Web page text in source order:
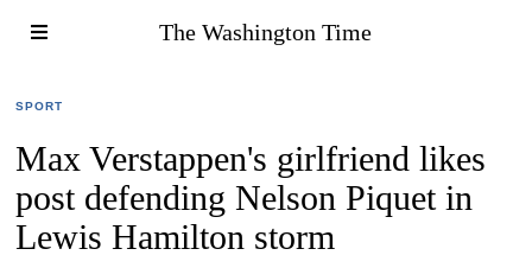
The Washington Time
SPORT
Max Verstappen's girlfriend likes
post defending Nelson Piquet in
Lewis Hamilton storm